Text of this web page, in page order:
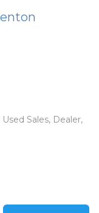
Sales, Dealer,